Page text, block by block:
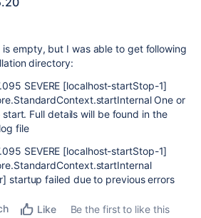
empty, but I was able to get following
directory:
SEVERE [localhost-startStop-1]
One or
Full details will be found in the
file
SEVERE [localhost-startStop-1]
startup failed due to previous errors
Like
Be the first to like this